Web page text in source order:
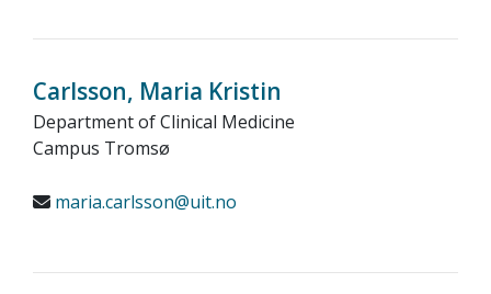
Carlsson, Maria Kristin
Department of Clinical Medicine
Campus Tromsø
maria.carlsson@uit.no